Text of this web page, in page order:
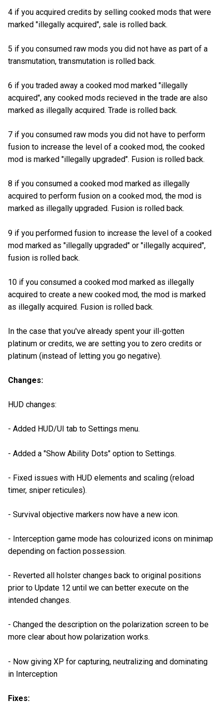
4 if you acquired credits by selling cooked mods that were
marked "illegally acquired", sale is rolled back.
5 if you consumed raw mods you did not have as part of a
transmutation, transmutation is rolled back.
6 if you traded away a cooked mod marked "illegally
acquired", any cooked mods recieved in the trade are also
marked as illegally acquired. Trade is rolled back.
7 if you consumed raw mods you did not have to perform
fusion to increase the level of a cooked mod, the cooked
mod is marked "illegally upgraded". Fusion is rolled back.
8 if you consumed a cooked mod marked as illegally
acquired to perform fusion on a cooked mod, the mod is
marked as illegally upgraded. Fusion is rolled back.
9 if you performed fusion to increase the level of a cooked
mod marked as "illegally upgraded" or "illegally acquired",
fusion is rolled back.
10 if you consumed a cooked mod marked as illegally
acquired to create a new cooked mod, the mod is marked
as illegally acquired. Fusion is rolled back.
In the case that you've already spent your ill-gotten
platinum or credits, we are setting you to zero credits or
platinum (instead of letting you go negative).
Changes:
HUD changes:
- Added HUD/UI tab to Settings menu.
- Added a "Show Ability Dots" option to Settings.
- Fixed issues with HUD elements and scaling (reload
timer, sniper reticules).
- Survival objective markers now have a new icon.
- Interception game mode has colourized icons on minimap
depending on faction possession.
- Reverted all holster changes back to original positions
prior to Update 12 until we can better execute on the
intended changes.
- Changed the description on the polarization screen to be
more clear about how polarization works.
- Now giving XP for capturing, neutralizing and dominating
in Interception
Fixes: